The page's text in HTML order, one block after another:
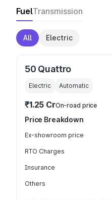
FuelTransmission
All Electric
50 Quattro
Electric Automatic
₹1.25 CrOn-road price
Price Breakdown
Ex-showroom price
RTO Charges
Insurance
Others